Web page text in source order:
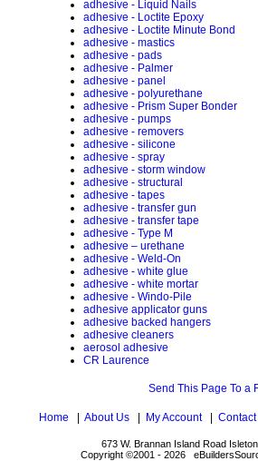
adhesive - Liquid Nails
adhesive - Loctite Epoxy
adhesive - Loctite Minute Bond
adhesive - mastics
adhesive - pads
adhesive - Palmer
adhesive - panel
adhesive - polyurethane
adhesive - Prism Super Bonder
adhesive - pumps
adhesive - removers
adhesive - silicone
adhesive - spray
adhesive - storm window
adhesive - structural
adhesive - tapes
adhesive - transfer gun
adhesive - transfer tape
adhesive - Type M
adhesive – urethane
adhesive - Weld-On
adhesive - white glue
adhesive - white mortar
adhesive - Windo-Pile
adhesive applicator guns
adhesive backed hangers
adhesive cleaners
aerosol adhesive
CR Laurence
Send This Page To a
Home About Us| My Account| Contact
673 W. Brannan Island Road
Copyright ©2001 - 2026